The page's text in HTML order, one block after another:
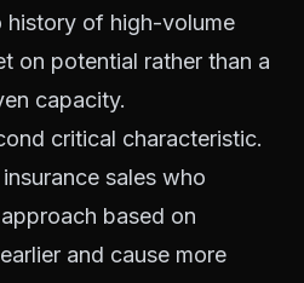
history of high-volume
on potential rather than a
capacity.
critical characteristic.
sales who
based on
and cause more